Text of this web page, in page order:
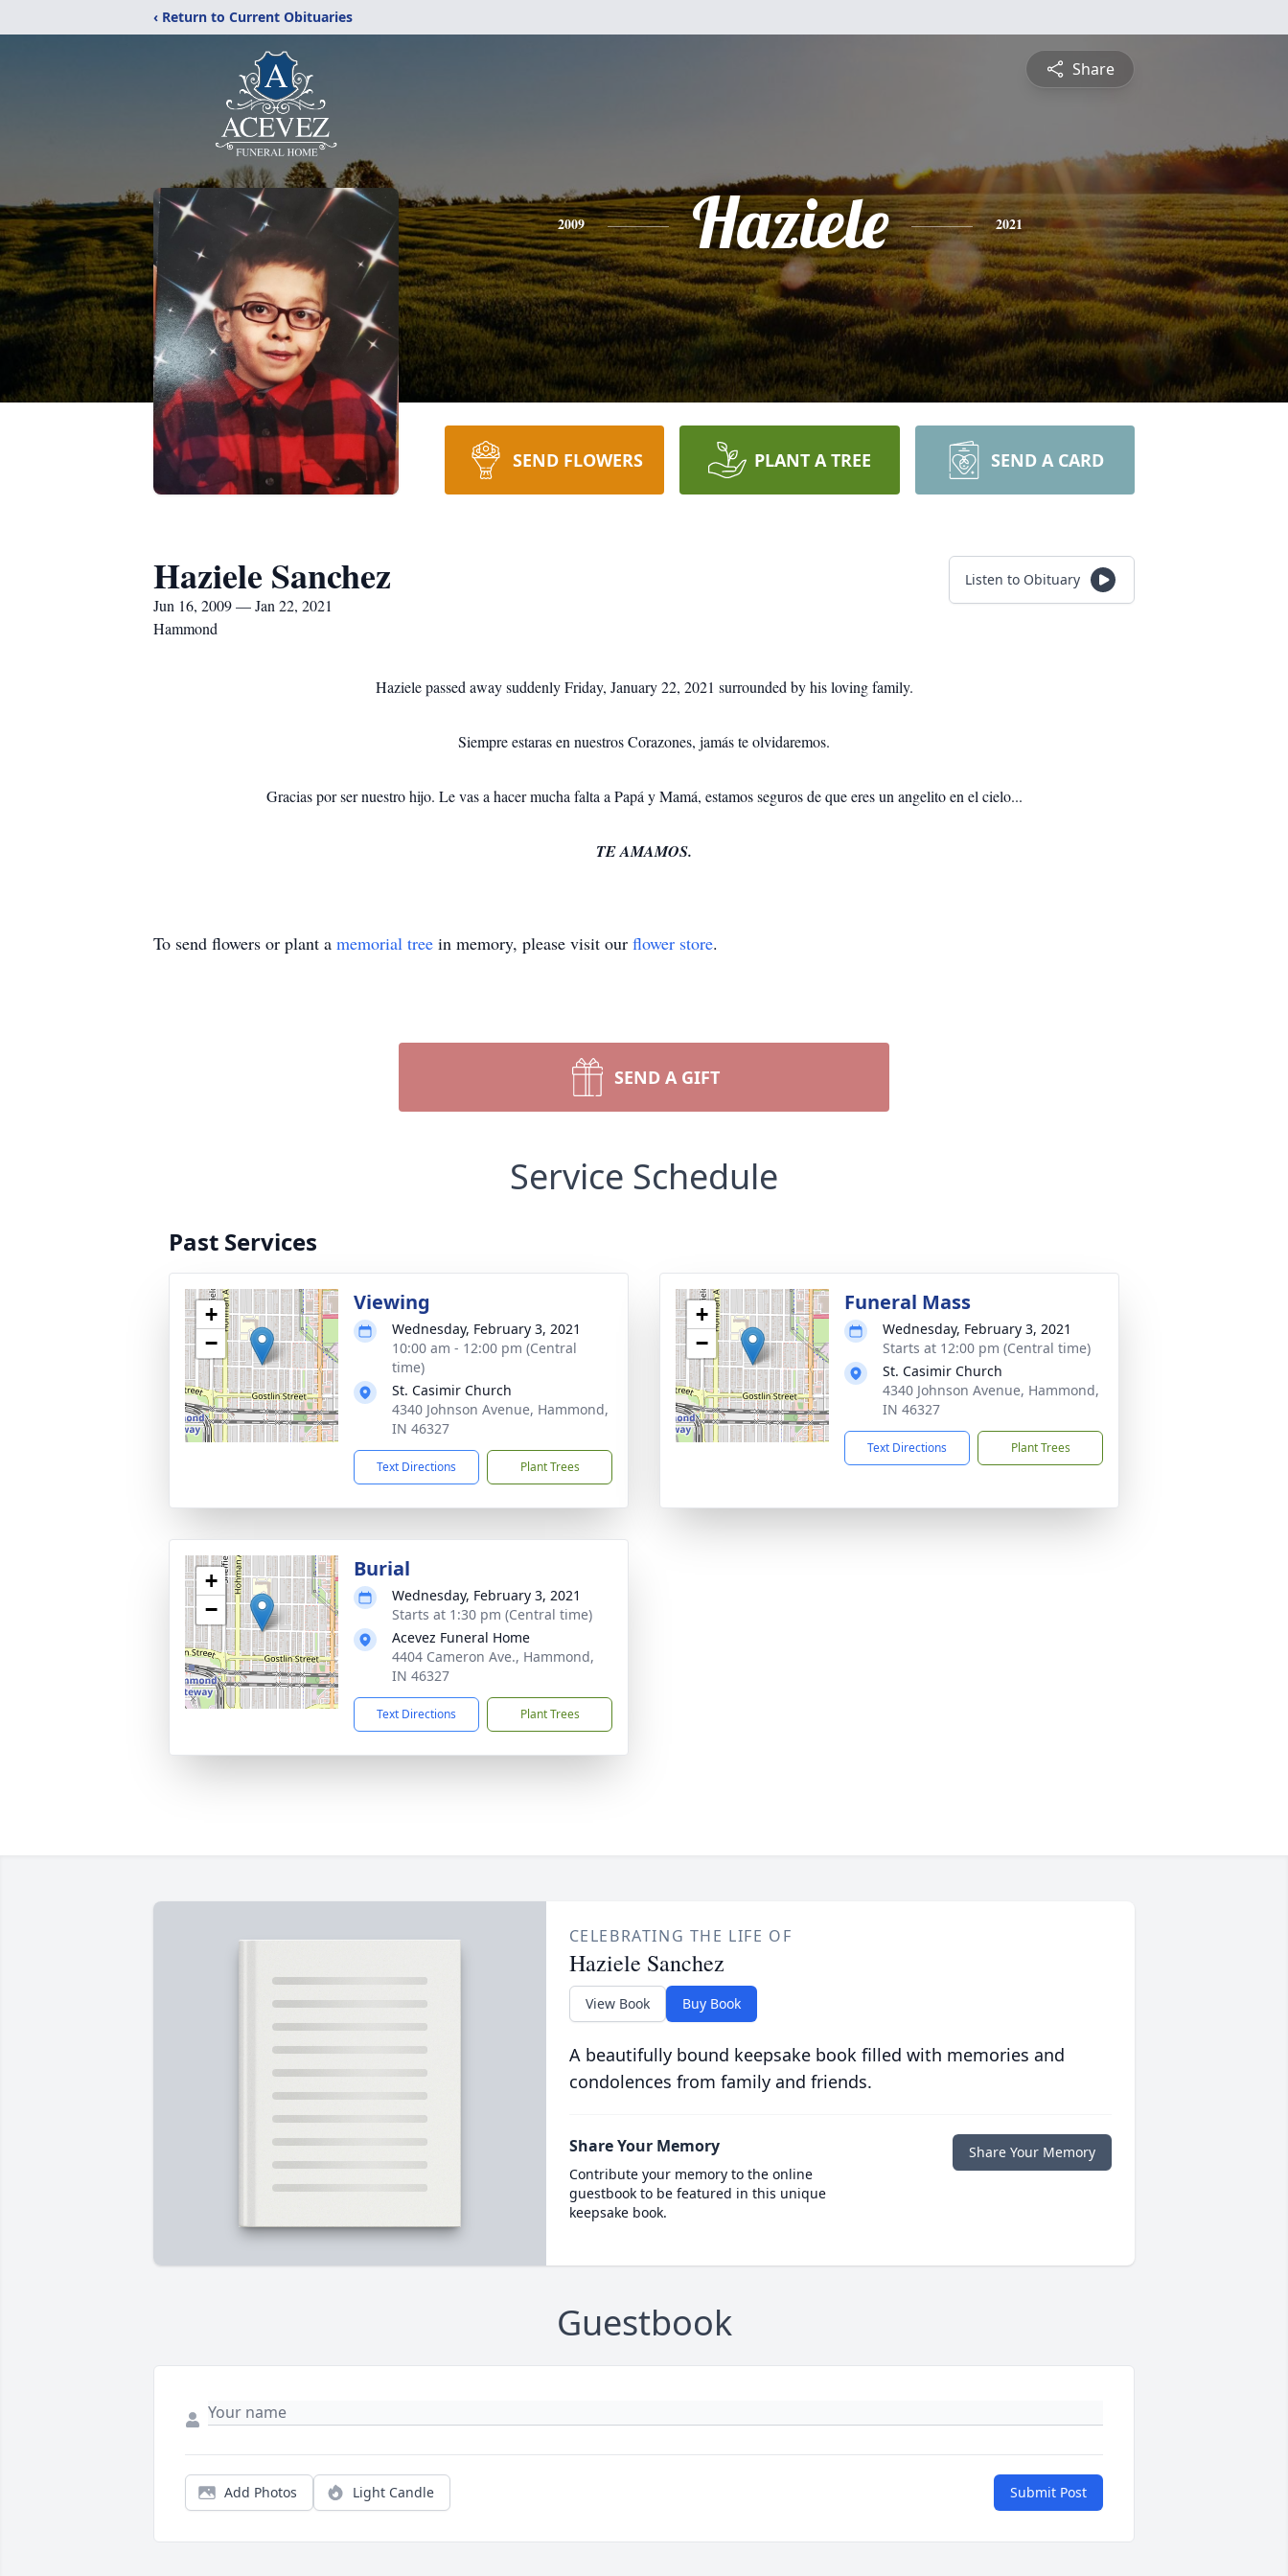
‹ Return to Current Obituaries
Share
2009 Haziele 2021
SEND FLOWERS PLANT A TREE SEND A CARD
Haziele Sanchez
Jun 16, 2009 — Jan 22, 2021
Hammond
Listen to Obituary
Haziele passed away suddenly Friday, January 22, 2021 surrounded by his loving family.
Siempre estaras en nuestros Corazones, jamás te olvidaremos.
Gracias por ser nuestro hijo. Le vas a hacer mucha falta a Papá y Mamá, estamos seguros de que eres un angelito en el cielo...
TE AMAMOS.
To send flowers or plant a memorial tree in memory, please visit our flower store.
SEND A GIFT
Service Schedule
Past Services
+
−
Viewing
Wednesday, February 3, 2021
10:00 am - 12:00 pm (Central
time)
St. Casimir Church
4340 Johnson Avenue, Hammond,
IN 46327
Text Directions Plant Trees
+
−
Funeral Mass
Wednesday, February 3, 2021
Starts at 12:00 pm (Central time)
St. Casimir Church
4340 Johnson Avenue, Hammond,
IN 46327
Text Directions Plant Trees
+
−
Burial
Wednesday, February 3, 2021
Starts at 1:30 pm (Central time)
Acevez Funeral Home
4404 Cameron Ave., Hammond,
IN 46327
Text Directions Plant Trees
CELEBRATING THE LIFE OF
Haziele Sanchez
View Book Buy Book
A beautifully bound keepsake book filled with memories and
condolences from family and friends.
Share Your Memory
Contribute your memory to the online
guestbook to be featured in this unique
keepsake book.
Share Your Memory
Guestbook
Add Photos Light Candle Submit Post